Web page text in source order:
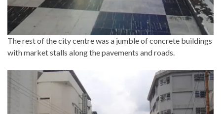
The rest of the city centre was a jumble of concrete buildings
with market stalls along the pavements and roads.